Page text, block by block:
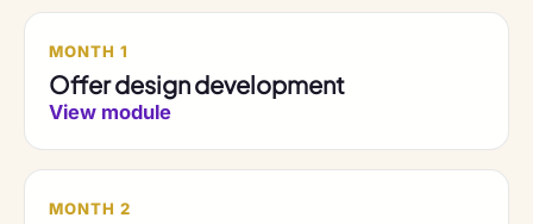
MONTH 1
Offer design development
View module
MONTH 2